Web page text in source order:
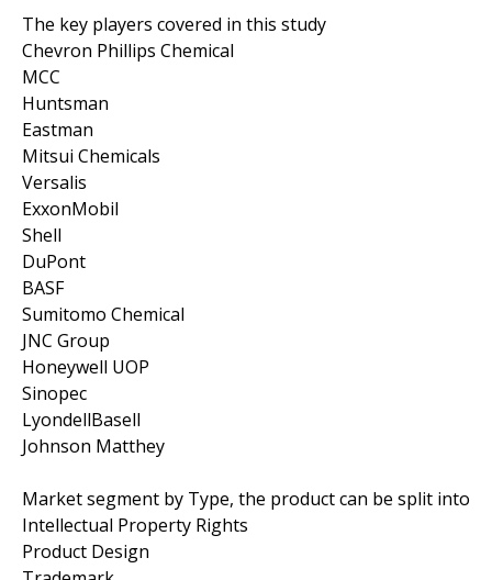
The key players covered in this study
Chevron Phillips Chemical
MCC
Huntsman
Eastman
Mitsui Chemicals
Versalis
ExxonMobil
Shell
DuPont
BASF
Sumitomo Chemical
JNC Group
Honeywell UOP
Sinopec
LyondellBasell
Johnson Matthey
Market segment by Type, the product can be split into
Intellectual Property Rights
Product Design